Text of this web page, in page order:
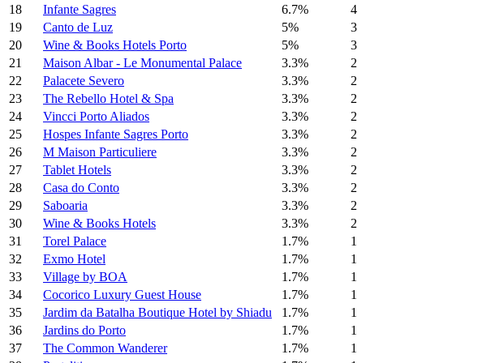
18
Infante Sagres 6.7%
4
19
Canto de Luz 5%
3
20
Wine & Books Hotels Porto 5%
3
21
Maison Albar - Le Monumental Palace 3.3%
2
22
Palacete Severo 3.3%
2
23
The Rebello Hotel & Spa 3.3%
2
24
Vincci Porto Aliados 3.3%
2
25
Hospes Infante Sagres Porto 3.3%
2
26
M Maison Particuliere 3.3%
2
27
Tablet Hotels 3.3%
2
28
Casa do Conto 3.3%
2
29
Saboaria 3.3%
2
30
Wine & Books Hotels 3.3%
2
31
Torel Palace 1.7%
1
32
Exmo Hotel 1.7%
1
33
Village by BOA 1.7%
1
34
Cocorico Luxury Guest House 1.7%
1
35
Jardim da Batalha Boutique Hotel by Shiadu 1.7%
1
36
Jardins do Porto 1.7%
1
37
The Common Wanderer 1.7%
1